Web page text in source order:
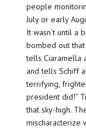
people
July or early
It wasn’t until a
bombed out
tells Ciaramella
and tells Schiff
terrifying,
president did!”
that sky-high.
mischaracterize